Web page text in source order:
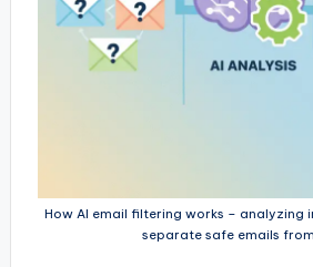
How AI email filtering works – analyzing
separate safe emails